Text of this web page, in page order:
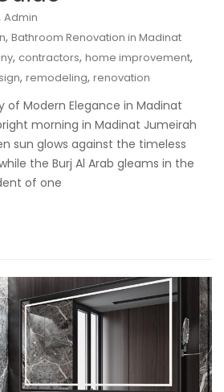
Admin
, Bathroom Renovation in Madinat
, contractors, home improvement,
, remodeling, renovation
of Modern Elegance in Madinat
morning in Madinat Jumeirah
sun glows against the timeless
the Burj Al Arab gleams in the
of one